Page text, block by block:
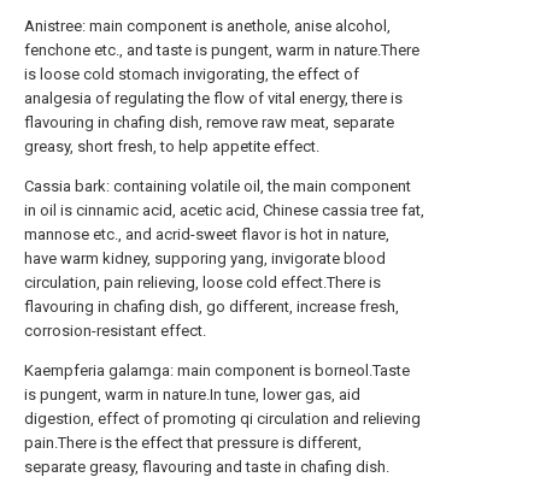
Anistree: main component is anethole, anise alcohol,
fenchone etc., and taste is pungent, warm in nature.There
is loose cold stomach invigorating, the effect of
analgesia of regulating the flow of vital energy, there is
flavouring in chafing dish, remove raw meat, separate
greasy, short fresh, to help appetite effect.
Cassia bark: containing volatile oil, the main component
in oil is cinnamic acid, acetic acid, Chinese cassia tree fat,
mannose etc., and acrid-sweet flavor is hot in nature,
have warm kidney, supporing yang, invigorate blood
circulation, pain relieving, loose cold effect.There is
flavouring in chafing dish, go different, increase fresh,
corrosion-resistant effect.
Kaempferia galamga: main component is borneol.Taste
is pungent, warm in nature.In tune, lower gas, aid
digestion, effect of promoting qi circulation and relieving
pain.There is the effect that pressure is different,
separate greasy, flavouring and taste in chafing dish.